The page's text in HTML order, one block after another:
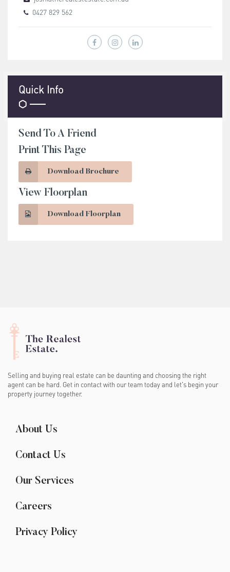
0427 829 562
Quick Info
Send To A Friend
Print This Page
Download Brochure
View Floorplan
Download Floorplan
Selling and buying real estate can be daunting and choosing the right
agent can be hard. Get in contact with our team today and let's begin your
property journey together.
About Us
Contact Us
Our Services
Careers
Privacy Policy